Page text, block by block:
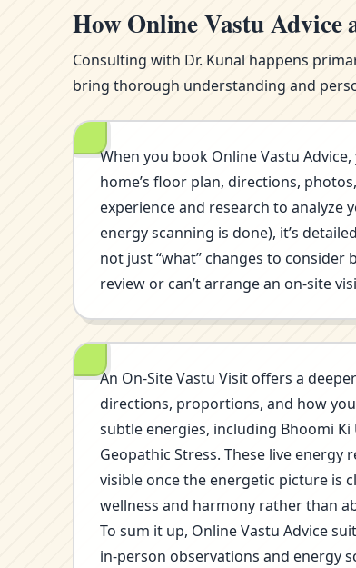
How Online Vastu
Consulting with Dr. Kunal happens
bring thorough understanding and
When you book Online Vastu
home’s floor plan, directions,
experience and research to analyze
energy scanning is done), it’s
not just “what” changes to consider
review or can’t arrange an on-site
An On-Site Vastu Visit offers a
directions, proportions, and how
subtle energies, including Bhoomi Ki
Geopathic Stress. These live
visible once the energetic picture is
wellness and harmony rather than
To sum it up, Online Vastu Advice
in-person observations and energy